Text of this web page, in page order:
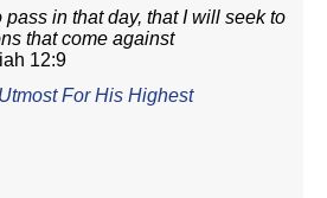
in that day, that I will seek to
that come against
12:9
For His Highest